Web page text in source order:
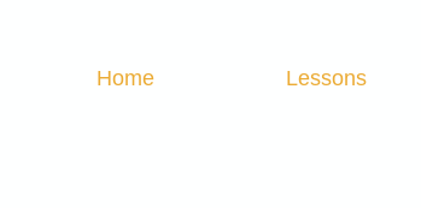
Home Lessons